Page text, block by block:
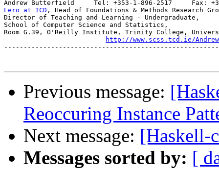
Lero at TCD , Head of Foundations & Methods Research
Director of Teaching and Learning - Undergraduate,
School of Computer Science and Statistics,
Room G.39, O'Reilly Institute, Trinity College,
http://www.scss.tcd.ie/
Previous message:
Reoccuring Instance
Next message: [Haskell-
Messages sorted by: [